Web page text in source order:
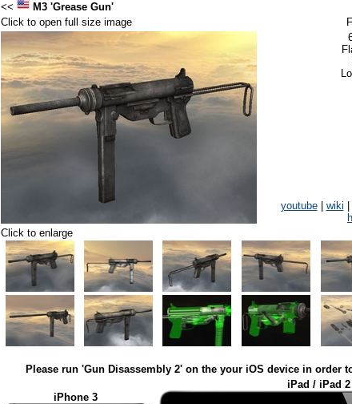
<<
M3 'Grease Gun'
Click to open full size image
youtube| wiki
Click to enlarge
Please run 'Gun Disassembly 2' on the your iOS device in order
iPhone 3
iPad / iPad 2